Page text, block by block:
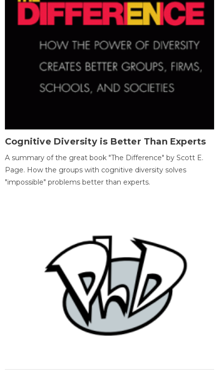
Cognitive Diversity is Better Than Experts
A summary of the great book "The Difference" by Scott E.
Page. How the groups with cognitive diversity solves
"impossible" problems better than experts.